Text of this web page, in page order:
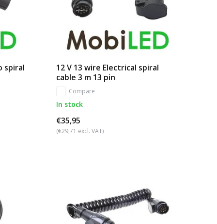
spiral
12 V 13 wire Electrical spiral
cable 3 m 13 pin
Compare
In stock
€35,95
(€29,71 excl. VAT)